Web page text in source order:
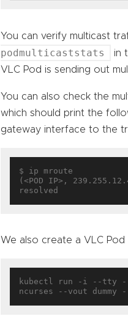
You can verify multicast
podmulticaststats
in
VLC Pod is sending out
You can also check the
which should print the
gateway interface to the
$ ip mroute
(<POD IP>,
We also create a VLC
kubectl run -i --tty